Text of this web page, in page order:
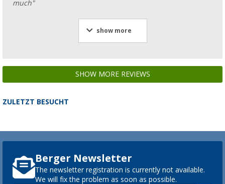
much"
show more
SHOW MORE REVIEWS
ZULETZT BESUCHT
Berger Newsletter
The newsletter registration is currently not available.
We will fix the problem as soon as possible.